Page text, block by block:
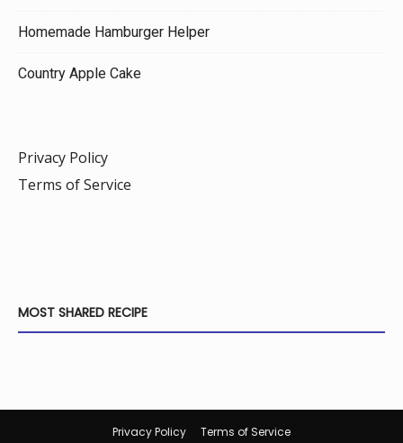
Homemade Hamburger Helper
Country Apple Cake
Privacy Policy
Terms of Service
MOST SHARED RECIPE
Privacy Policy Terms of Service